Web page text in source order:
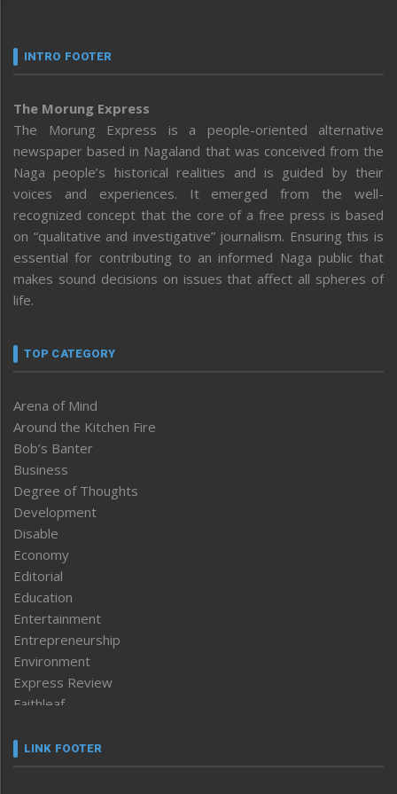
INTRO FOOTER
The Morung Express
The Morung Express is a people-oriented alternative
newspaper based in Nagaland that was conceived from the
Naga people’s historical realities and is guided by their
voices and experiences. It emerged from the well-
recognized concept that the core of a free press is based
on “qualitative and investigative” journalism. Ensuring this is
essential for contributing to an informed Naga public that
makes sound decisions on issues that affect all spheres of
life.
TOP CATEGORY
Arena of Mind
Around the Kitchen Fire
Bob’s Banter
Business
Degree of Thoughts
Development
Disable
Economy
Editorial
Education
Entertainment
Entrepreneurship
Environment
Express Review
Faithleaf
Frontpage
LINK FOOTER